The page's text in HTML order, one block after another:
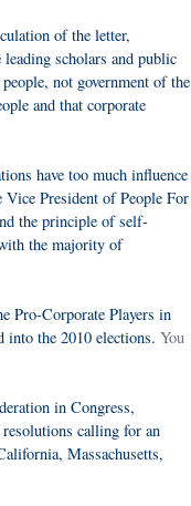
of the letter,
scholars and public
not government of the
and that corporate
have too much influence
President of People For
the principle of self-
the majority of
Pro-Corporate Players in
into the 2010 elections. You
in Congress,
calling for an
Massachusetts,